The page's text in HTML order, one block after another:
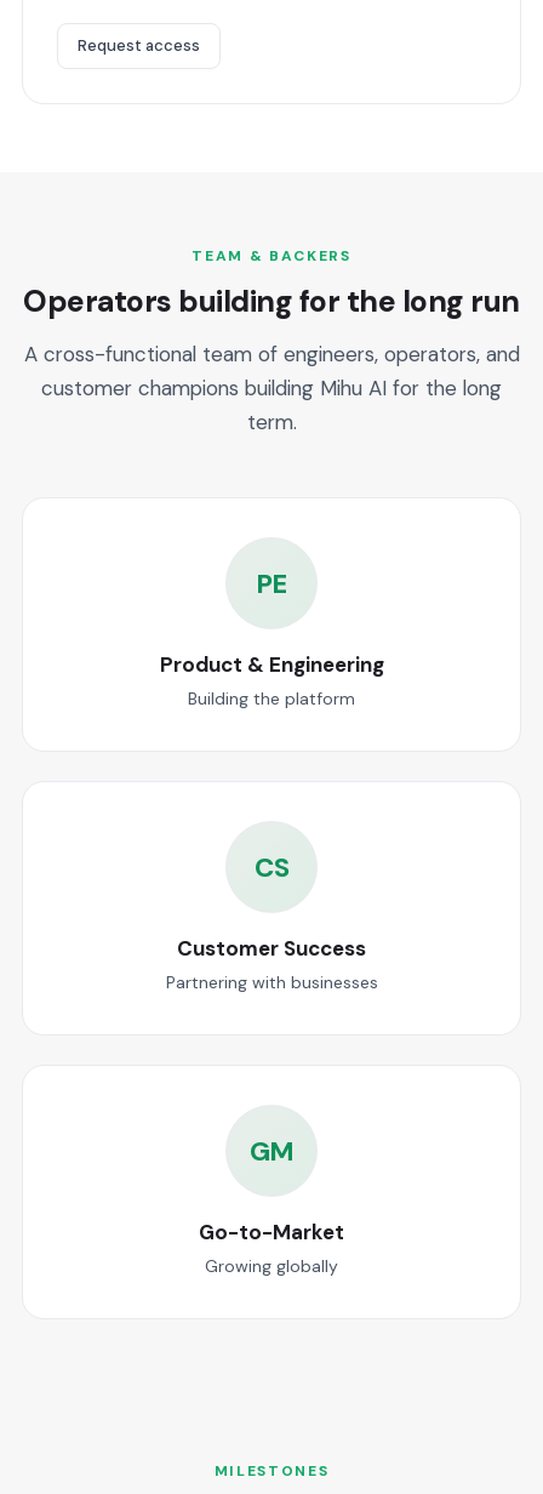
Request access
TEAM & BACKERS
Operators building for the long run
A cross-functional team of engineers, operators, and
customer champions building Mihu AI for the long
term.
PE
Product & Engineering
Building the platform
CS
Customer Success
Partnering with businesses
GM
Go-to-Market
Growing globally
MILESTONES